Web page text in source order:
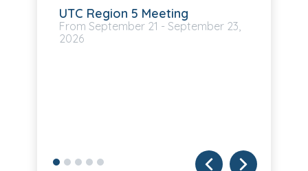
UTC Region 5 Meeting
September 21 - September 23,
2026